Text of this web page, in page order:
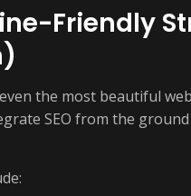
Friendly
the most beautiful
SEO from the